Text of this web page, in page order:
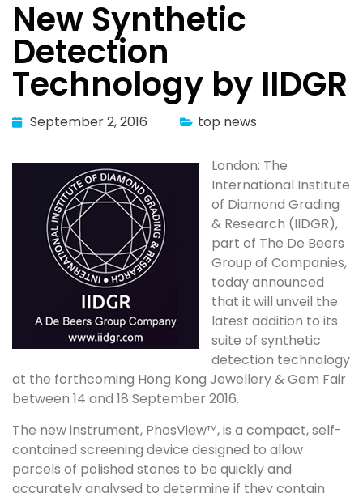
New Synthetic
Detection
Technology by IIDGR
September 2, 2016 top news
London: The
International Institute
of Diamond Grading
& Research (IIDGR),
part of The De Beers
Group of Companies,
today announced
that it will unveil the
latest addition to its
suite of synthetic
detection technology
at the forthcoming Hong Kong Jewellery & Gem Fair
between 14 and 18 September 2016.
The new instrument, PhosView™, is a compact, self-
contained screening device designed to allow
parcels of polished stones to be quickly and
accurately analysed to determine if they contain